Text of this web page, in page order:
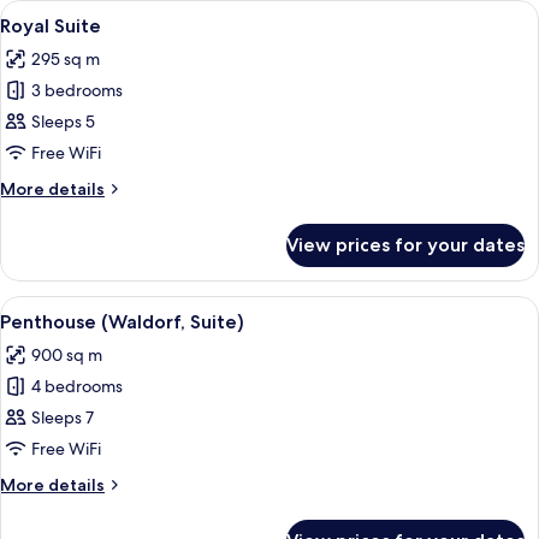
View
all
photos
for
Royal
Suite
Premium bedding, memory-foam
7
Royal Suite
295 sq m
3 bedrooms
Sleeps 5
Free WiFi
More details
More
Suite
View prices for your dates
View
all
photos
for
Penthouse
(Waldorf,
Suite)
A modern bathroom with a large
2
Penthouse (Waldorf, Suite)
900 sq m
4 bedrooms
Sleeps 7
Free WiFi
More details
More